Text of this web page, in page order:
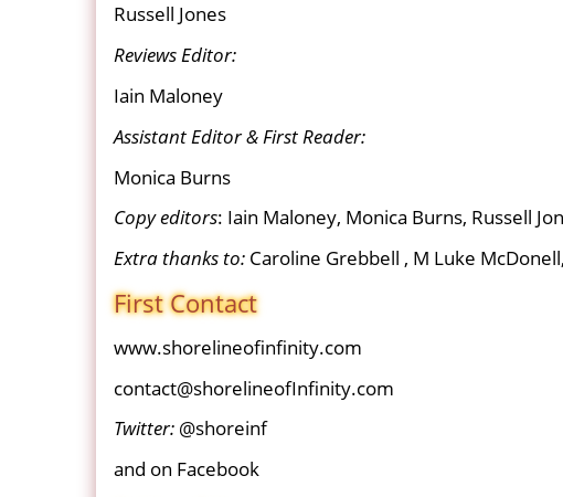
Russell Jones
Reviews Editor:
Iain Maloney
Assistant Editor & First Reader:
Monica Burns
Copy editors: Iain Maloney, Monica Burns, Russell
Extra thanks to: Caroline Grebbell , M Luke
First Contact
www.shorelineofinfinity.com
contact@shorelineofInfinity.com
Twitter: @shoreinf
and on Facebook